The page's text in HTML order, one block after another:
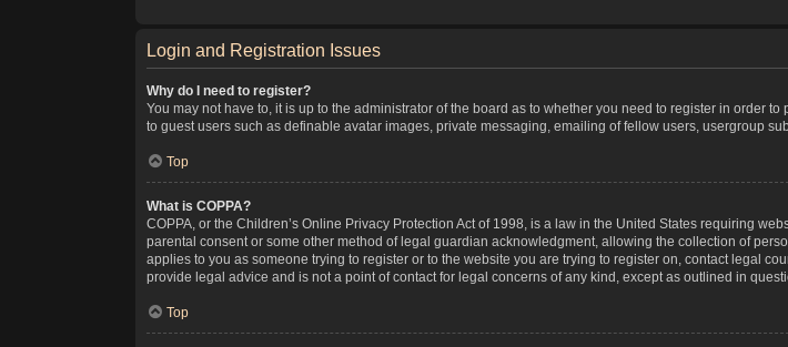
Login and Registration Issues
Why do I need to register?
You may not have to, it is up to the administrator of the board as to whether you need to register in order
to guest users such as definable avatar images, private messaging, emailing of fellow users, usergroup
Top
What is COPPA?
COPPA, or the Children’s Online Privacy Protection Act of 1998, is a law in the United States requiring
parental consent or some other method of legal guardian acknowledgment, allowing the collection of
applies to you as someone trying to register or to the website you are trying to register on, contact legal
provide legal advice and is not a point of contact for legal concerns of any kind, except as outlined in
Top